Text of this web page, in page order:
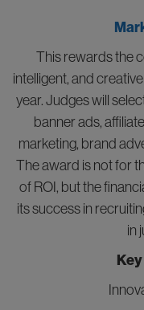
This rewards the
intelligent, and
year. Judges will
banner ads,
marketing, brand
The award is not for
of ROI, but the
its success in
in